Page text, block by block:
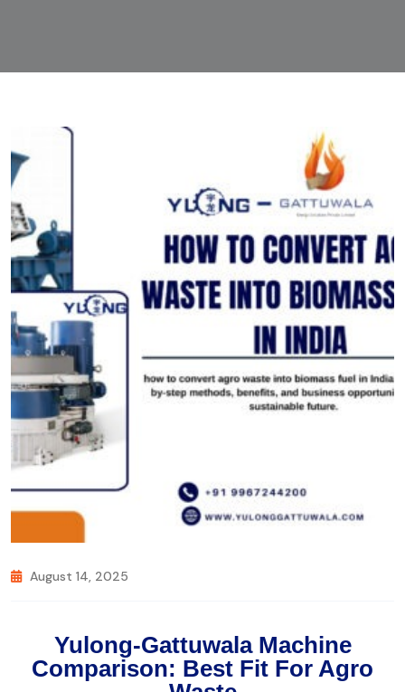
August 14, 2025
Yulong-Gattuwala Machine
Comparison: Best Fit For Agro